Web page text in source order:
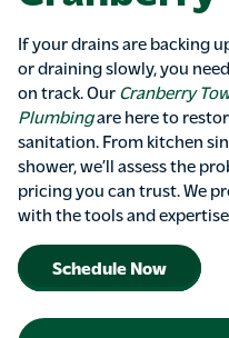
If your drains are backing
or draining slowly, you
on track. Our Cranberry
Plumbingare here to
sanitation. From kitchen
shower, we’ll assess the
pricing you can trust. We
with the tools and
Schedule Now